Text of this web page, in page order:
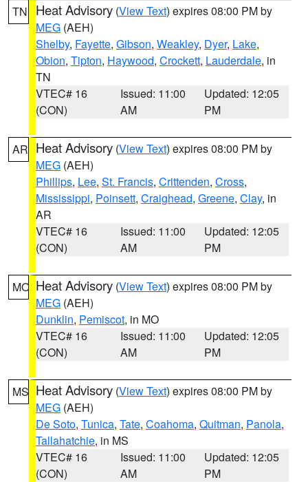
TN Heat Advisory (View Text) expires 08:00 PM by
MEG (AEH)
Shelby, Fayette, Gibson, Weakley, Dyer, Lake,
Obion, Tipton, Haywood, Crockett, Lauderdale, in
TN
VTEC# 16
(CON)
Issued: 11:00
AM
Updated: 12:05
PM
AR Heat Advisory (View Text) expires 08:00 PM by
MEG (AEH)
Phillips, Lee, St. Francis, Crittenden, Cross,
Mississippi, Poinsett, Craighead, Greene, Clay, in
AR
VTEC# 16
(CON)
Issued: 11:00
AM
Updated: 12:05
PM
MO Heat Advisory (View Text) expires 08:00 PM by
MEG (AEH)
Dunklin, Pemiscot, in MO
VTEC# 16
(CON)
Issued: 11:00
AM
Updated: 12:05
PM
MS Heat Advisory (View Text) expires 08:00 PM by
MEG (AEH)
De Soto, Tunica, Tate, Coahoma, Quitman, Panola,
Tallahatchie, in MS
VTEC# 16
(CON)
Issued: 11:00
AM
Updated: 12:05
PM